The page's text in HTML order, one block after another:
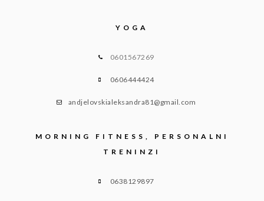
YOGA
0601567269
0606444424
andjelovskialeksandra81@gmail.com
MORNING FITNESS, PERSONALNI
TRENINZI
0638129897